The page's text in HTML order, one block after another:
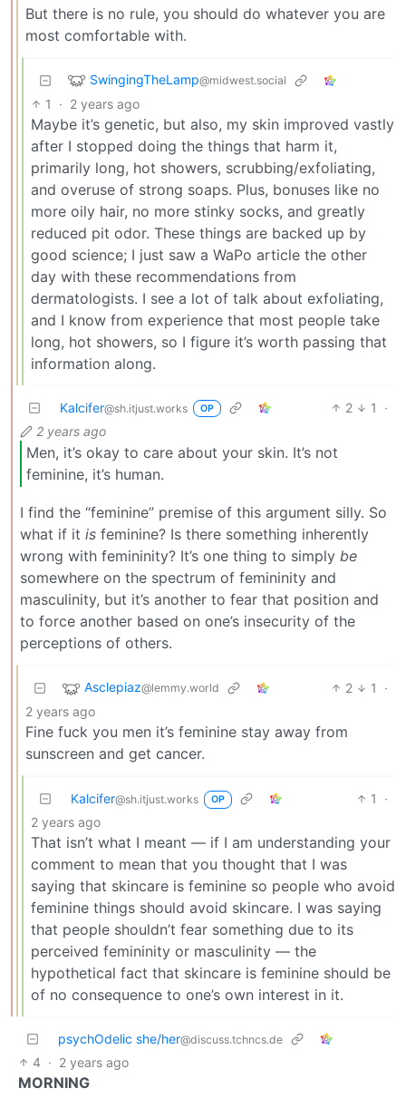
But there is no rule, you should do whatever you are
most comfortable with.
SwingingTheLamp@midwest.social
1 · 2 years ago
Maybe it’s genetic, but also, my skin improved vastly
after I stopped doing the things that harm it,
primarily long, hot showers, scrubbing/exfoliating,
and overuse of strong soaps. Plus, bonuses like no
more oily hair, no more stinky socks, and greatly
reduced pit odor. These things are backed up by
good science; I just saw a WaPo article the other
day with these recommendations from
dermatologists. I see a lot of talk about exfoliating,
and I know from experience that most people take
long, hot showers, so I figure it’s worth passing that
information along.
Kalcifer@sh.itjust.works OP 2 1
·
2 years ago
Men, it’s okay to care about your skin. It’s not
feminine, it’s human.
I find the “feminine” premise of this argument silly. So
what if it is feminine? Is there something inherently
wrong with femininity? It’s one thing to simply be
somewhere on the spectrum of femininity and
masculinity, but it’s another to fear that position and
to force another based on one’s insecurity of the
perceptions of others.
Asclepiaz@lemmy.world 2 1
·
2 years ago
Fine fuck you men it’s feminine stay away from
sunscreen and get cancer.
Kalcifer@sh.itjust.works OP 1
·
2 years ago
That isn’t what I meant — if I am understanding your
comment to mean that you thought that I was
saying that skincare is feminine so people who avoid
feminine things should avoid skincare. I was saying
that people shouldn’t fear something due to its
perceived femininity or masculinity — the
hypothetical fact that skincare is feminine should be
of no consequence to one’s own interest in it.
psychOdelic she/her@discuss.tchncs.de
4 · 2 years ago
MORNING